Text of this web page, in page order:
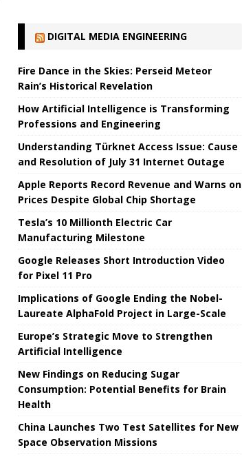
DIGITAL MEDIA ENGINEERING
Fire Dance in the Skies: Perseid Meteor
Rain’s Historical Revelation
How Artificial Intelligence is Transforming
Professions and Engineering
Understanding Türknet Access Issue: Cause
and Resolution of July 31 Internet Outage
Apple Reports Record Revenue and Warns on
Prices Despite Global Chip Shortage
Tesla’s 10 Millionth Electric Car
Manufacturing Milestone
Google Releases Short Introduction Video
for Pixel 11 Pro
Implications of Google Ending the Nobel-
Laureate AlphaFold Project in Large-Scale
Europe’s Strategic Move to Strengthen
Artificial Intelligence
New Findings on Reducing Sugar
Consumption: Potential Benefits for Brain
Health
China Launches Two Test Satellites for New
Space Observation Missions